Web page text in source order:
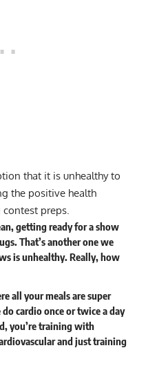
that it is unhealthy to
the positive health
preps.
getting ready for a show
That’s another one we
is unhealthy. Really, how
all your meals are super
cardio once or twice a day
you’re training with
and just training